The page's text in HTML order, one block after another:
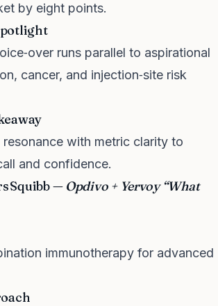
by eight points.
runs parallel to aspirational
cancer, and injection‑site risk
resonance with metric clarity to
and confidence.
Squibb — Opdivo + Yervoy “What
immunotherapy for advanced